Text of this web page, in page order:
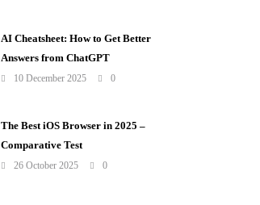
AI Cheatsheet: How to Get Better
Answers from ChatGPT
10 December 2025 0
The Best iOS Browser in 2025 –
Comparative Test
26 October 2025 0